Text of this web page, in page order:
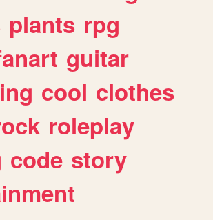
plants rpg
guitar
cool clothes
roleplay
code story